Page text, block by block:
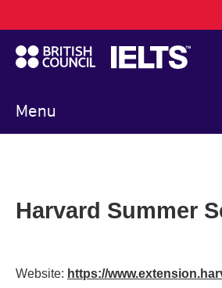
to
main
content
Menu
navigation
Harvard Summer
Website: https://